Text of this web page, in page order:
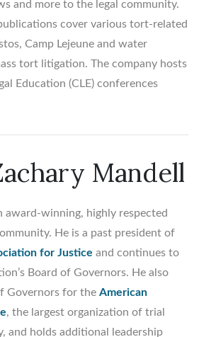
and more to the legal community.
cover various tort-related
Camp Lejeune and water
tort litigation. The company hosts
Education (CLE) conferences
Mandell
award-winning, highly respected
He is a past president of
for Justice and continues to
Board of Governors. He also
Governors for the American
, the largest organization of trial
and holds additional leadership